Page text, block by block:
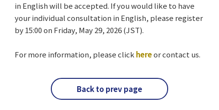
in English will be accepted. If you would like to have
your individual consultation in English, please register
by 15:00 on Friday, May 29, 2026 (JST).
For more information, please click hereor contact us.
Back to prev page